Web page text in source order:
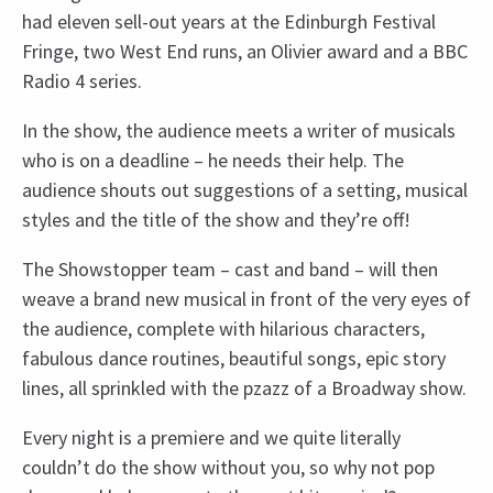
had eleven sell-out years at the Edinburgh Festival
Fringe, two West End runs, an Olivier award and a BBC
Radio 4 series.
In the show, the audience meets a writer of musicals
who is on a deadline – he needs their help. The
audience shouts out suggestions of a setting, musical
styles and the title of the show and they’re off!
The Showstopper team – cast and band – will then
weave a brand new musical in front of the very eyes of
the audience, complete with hilarious characters,
fabulous dance routines, beautiful songs, epic story
lines, all sprinkled with the pzazz of a Broadway show.
Every night is a premiere and we quite literally
couldn’t do the show without you, so why not pop